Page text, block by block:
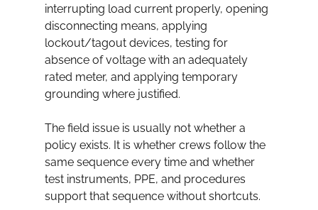
interrupting load current properly, opening
disconnecting means, applying
lockout/tagout devices, testing for
absence of voltage with an adequately
rated meter, and applying temporary
grounding where justified.
The field issue is usually not whether a
policy exists. It is whether crews follow the
same sequence every time and whether
test instruments, PPE, and procedures
support that sequence without shortcuts.